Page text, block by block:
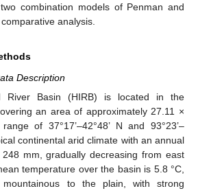
combination models of Penman and
analysis.
Description
River Basin (HIRB) is located in the
an area of approximately 27.11 ×
of 37°17’–42°48’ N and 93°23’–
continental arid climate with an annual
mm, gradually decreasing from east
temperature over the basin is 5.8 °C,
to the plain, with strong